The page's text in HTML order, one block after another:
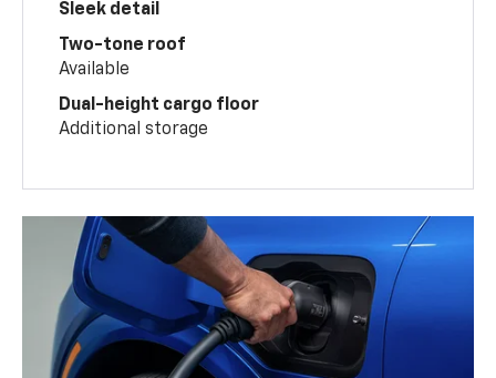
Sleek detail
Two-tone roof
Available
Dual-height cargo floor
Additional storage